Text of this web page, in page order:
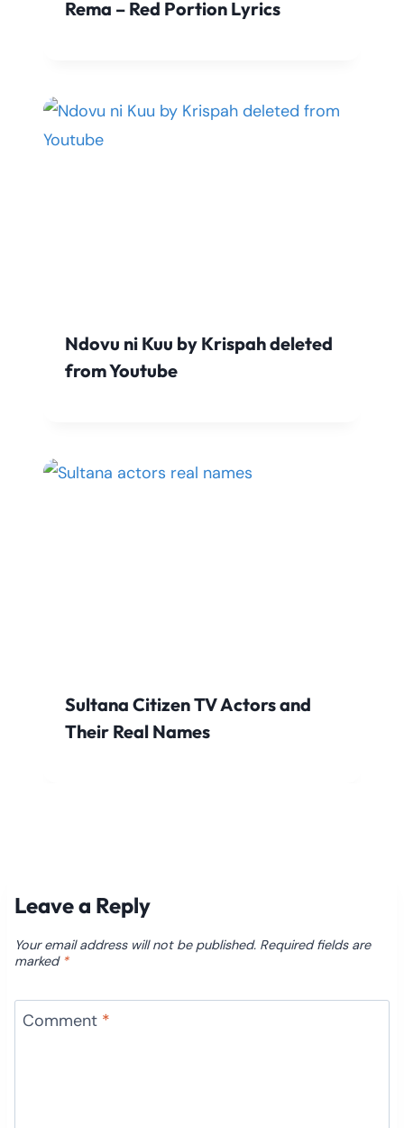
Rema – Red Portion Lyrics
Ndovu ni Kuu by Krispah deleted
from Youtube
Sultana Citizen TV Actors and
Their Real Names
Leave a Reply
Your email address will not be published. Required fields are
marked *
Comment *